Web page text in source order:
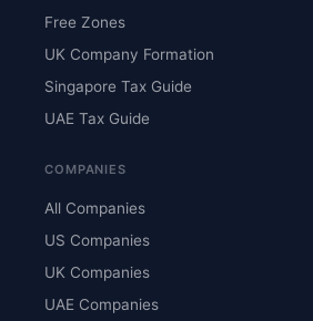
Free Zones
UK Company Formation
Singapore Tax Guide
UAE Tax Guide
COMPANIES
All Companies
US Companies
UK Companies
UAE Companies